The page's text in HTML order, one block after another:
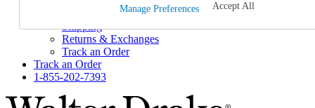
Help and Frequently Asked Questions
Shipping
Returns & Exchanges
Track an Order
Track an Order
1-855-202-7393
Manage Preferences Accept All